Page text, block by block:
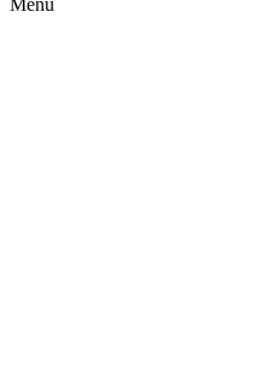
Menu